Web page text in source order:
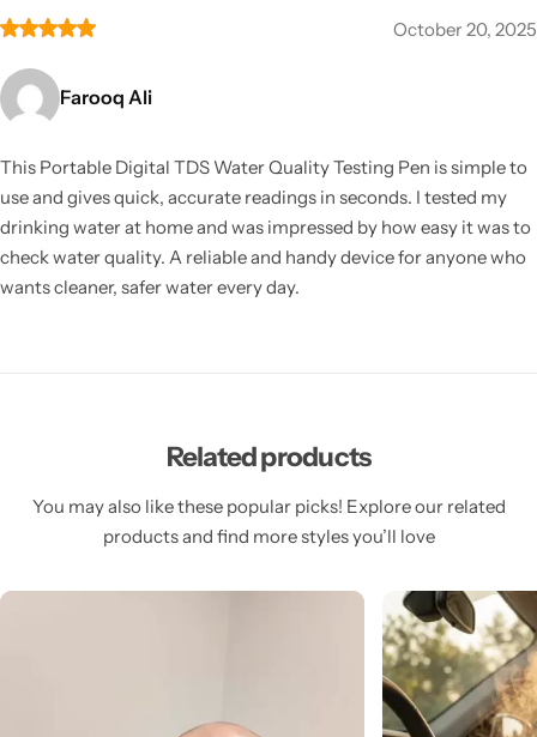
October 20, 2025
Farooq Ali
This Portable Digital TDS Water Quality Testing Pen is simple to
use and gives quick, accurate readings in seconds. I tested my
drinking water at home and was impressed by how easy it was to
check water quality. A reliable and handy device for anyone who
wants cleaner, safer water every day.
Related products
You may also like these popular picks! Explore our related
products and find more styles you’ll love